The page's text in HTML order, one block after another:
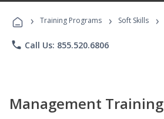
Programs
› Training Programs › Soft Skills ›
phone Call Us: 855.520.6806
Management Training